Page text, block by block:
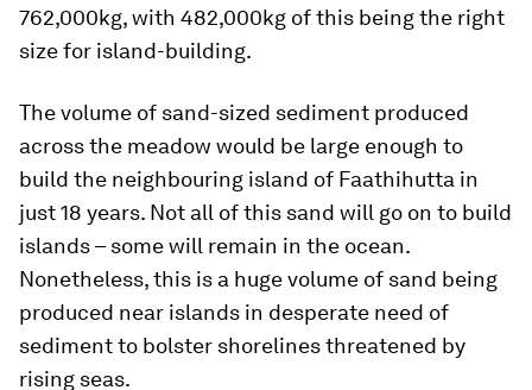
762,000kg, with 482,000kg of this being the right
size for island-building.
The volume of sand-sized sediment produced
across the meadow would be large enough to
build the neighbouring island of Faathihutta in
just 18 years. Not all of this sand will go on to build
islands – some will remain in the ocean.
Nonetheless, this is a huge volume of sand being
produced near islands in desperate need of
sediment to bolster shorelines threatened by
rising seas.